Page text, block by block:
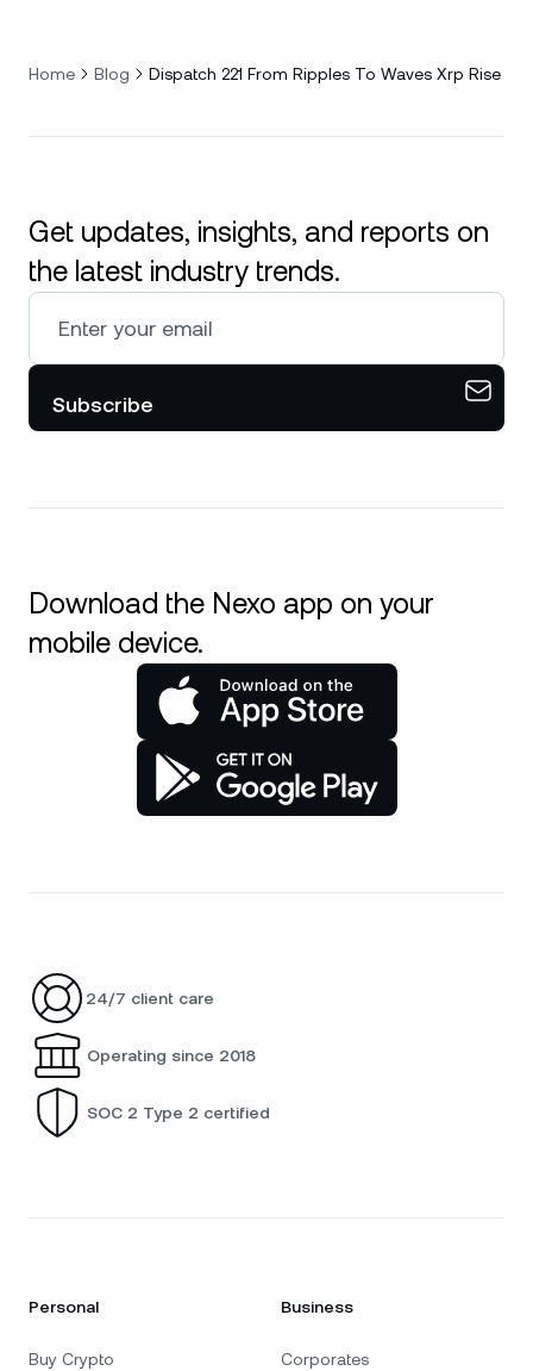
Home Blog Dispatch 221 From Ripples To Waves Xrp Rise
Get updates, insights, and reports on
the latest industry trends.
Subscribe
Download the Nexo app on your
mobile device.
24/7 client care
Operating since 2018
SOC 2 Type 2 certified
Personal
Buy Crypto
Business
Corporates